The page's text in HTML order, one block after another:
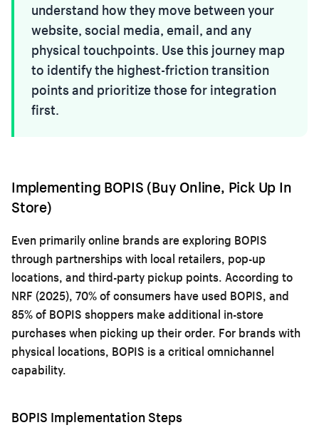
understand how they move between your
website, social media, email, and any
physical touchpoints. Use this journey map
to identify the highest-friction transition
points and prioritize those for integration
first.
Implementing BOPIS (Buy Online, Pick Up In
Store)
Even primarily online brands are exploring BOPIS
through partnerships with local retailers, pop-up
locations, and third-party pickup points. According to
NRF (2025), 70% of consumers have used BOPIS, and
85% of BOPIS shoppers make additional in-store
purchases when picking up their order. For brands with
physical locations, BOPIS is a critical omnichannel
capability.
BOPIS Implementation Steps